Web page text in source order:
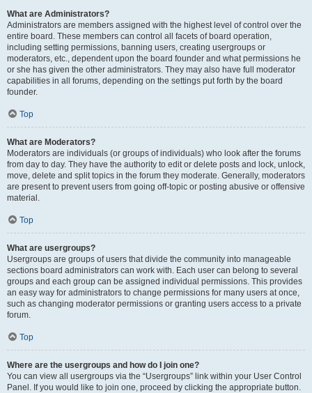
What are Administrators?
Administrators are members assigned with the highest level of control over the
entire board. These members can control all facets of board operation,
including setting permissions, banning users, creating usergroups or
moderators, etc., dependent upon the board founder and what permissions he
or she has given the other administrators. They may also have full moderator
capabilities in all forums, depending on the settings put forth by the board
founder.
Top
What are Moderators?
Moderators are individuals (or groups of individuals) who look after the forums
from day to day. They have the authority to edit or delete posts and lock, unlock,
move, delete and split topics in the forum they moderate. Generally, moderators
are present to prevent users from going off-topic or posting abusive or offensive
material.
Top
What are usergroups?
Usergroups are groups of users that divide the community into manageable
sections board administrators can work with. Each user can belong to several
groups and each group can be assigned individual permissions. This provides
an easy way for administrators to change permissions for many users at once,
such as changing moderator permissions or granting users access to a private
forum.
Top
Where are the usergroups and how do I join one?
You can view all usergroups via the “Usergroups” link within your User Control
Panel. If you would like to join one, proceed by clicking the appropriate button.